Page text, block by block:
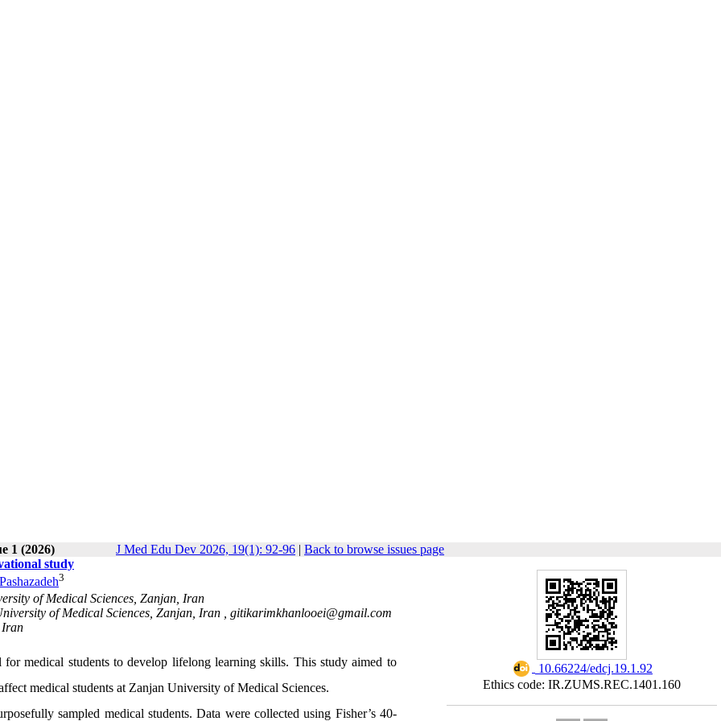
1 (2026) J Med Edu Dev 2026, 19(1): 92-96 | Back to browse issues page
‎ 10.66224/edcj.19.1.92
Ethics code: IR.ZUMS.REC.1401.160
study
3
of Medical Sciences, Zanjan, Iran
of Medical Sciences, Zanjan, Iran , gitikarimkhanlooei@gmail.com
Iran
medical students to develop lifelong learning skills. This study aimed to
medical students at Zanjan University of Medical Sciences.
sampled medical students. Data were collected using Fisher’s 40-